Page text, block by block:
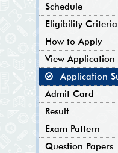
Schedule
Eligibility Criteria
How to Apply
View Application
Application
Admit Card
Result
Exam Pattern
Question Papers